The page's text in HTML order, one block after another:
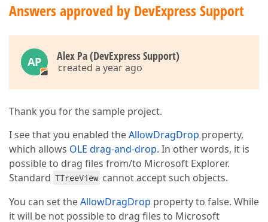
Answers approved by DevExpress Support
AP Alex Pa (DevExpress Support)
created a year ago
Thank you for the sample project.
I see that you enabled theAllowDragDrop property,
which allows OLE drag-and-drop. In other words, it is
possible to drag files from/to Microsoft Explorer.
Standard TTreeView cannot accept such objects.
You can set theAllowDragDrop property to false. While
it will be not possible to drag files to Microsoft